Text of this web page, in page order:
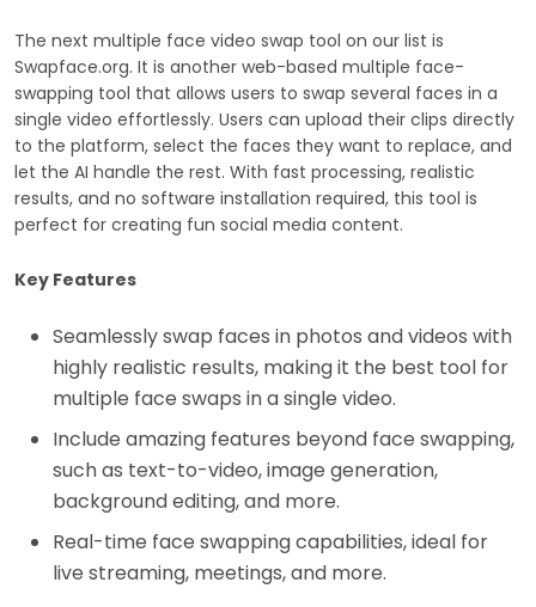
The next multiple face video swap tool on our list is
Swapface.org. It is another web-based multiple face-
swapping tool that allows users to swap several faces in a
single video effortlessly. Users can upload their clips directly
to the platform, select the faces they want to replace, and
let the AI handle the rest. With fast processing, realistic
results, and no software installation required, this tool is
perfect for creating fun social media content.
Key Features
Seamlessly swap faces in photos and videos with
highly realistic results, making it the best tool for
multiple face swaps in a single video.
Include amazing features beyond face swapping,
such as text-to-video, image generation,
background editing, and more.
Real-time face swapping capabilities, ideal for
live streaming, meetings, and more.